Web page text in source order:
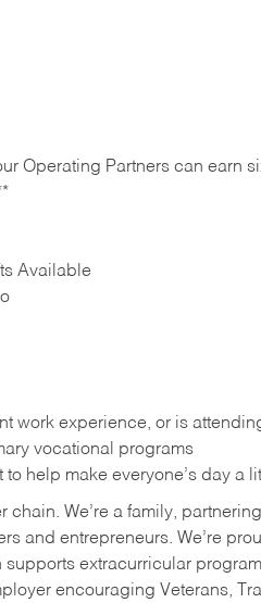
Operating Partners can earn
Available
work experience, or is
vocational programs
help make everyone’s day a
chain. We’re a family,
and entrepreneurs. We’re
extracurricular
encouraging Veterans,